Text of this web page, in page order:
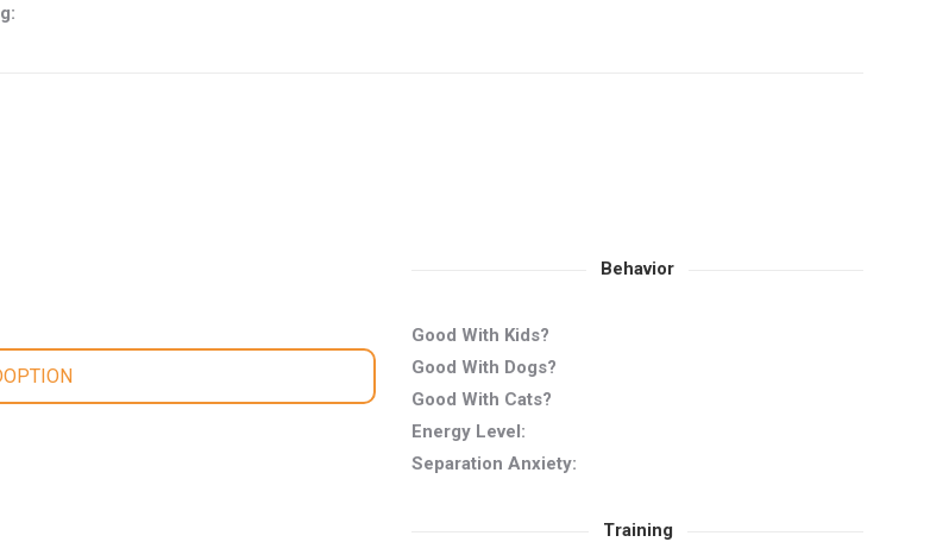
Behavior
Good With Kids?
Good With Dogs?
Good With Cats?
Energy Level:
Separation Anxiety:
Training